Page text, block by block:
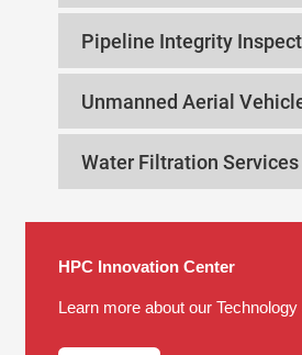
Pipeline Integrity
Unmanned Aerial
Water Filtration Services
HPC Innovation Center
Learn more about our